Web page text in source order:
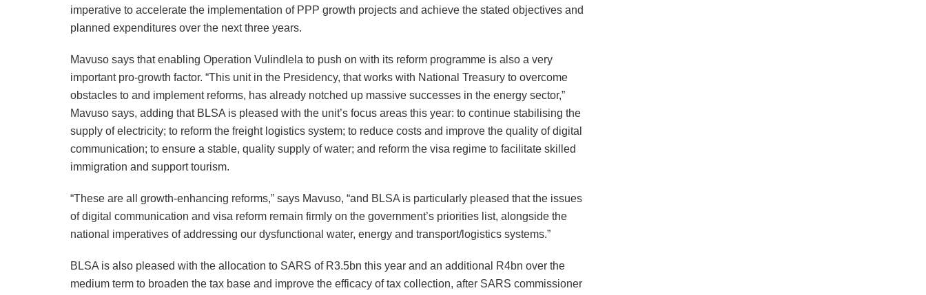
imperative to accelerate the implementation of PPP growth projects and achieve the stated objectives and
planned expenditures over the next three years.
Mavuso says that enabling Operation Vulindlela to push on with its reform programme is also a very
important pro-growth factor. “This unit in the Presidency, that works with National Treasury to overcome
obstacles to and implement reforms, has already notched up massive successes in the energy sector,”
Mavuso says, adding that BLSA is pleased with the unit’s focus areas this year: to continue stabilising the
supply of electricity; to reform the freight logistics system; to reduce costs and improve the quality of digital
communication; to ensure a stable, quality supply of water; and reform the visa regime to facilitate skilled
immigration and support tourism.
“These are all growth-enhancing reforms,” says Mavuso, “and BLSA is particularly pleased that the issues
of digital communication and visa reform remain firmly on the government’s priorities list, alongside the
national imperatives of addressing our dysfunctional water, energy and transport/logistics systems.”
BLSA is also pleased with the allocation to SARS of R3.5bn this year and an additional R4bn over the
medium term to broaden the tax base and improve the efficacy of tax collection, after SARS commissioner